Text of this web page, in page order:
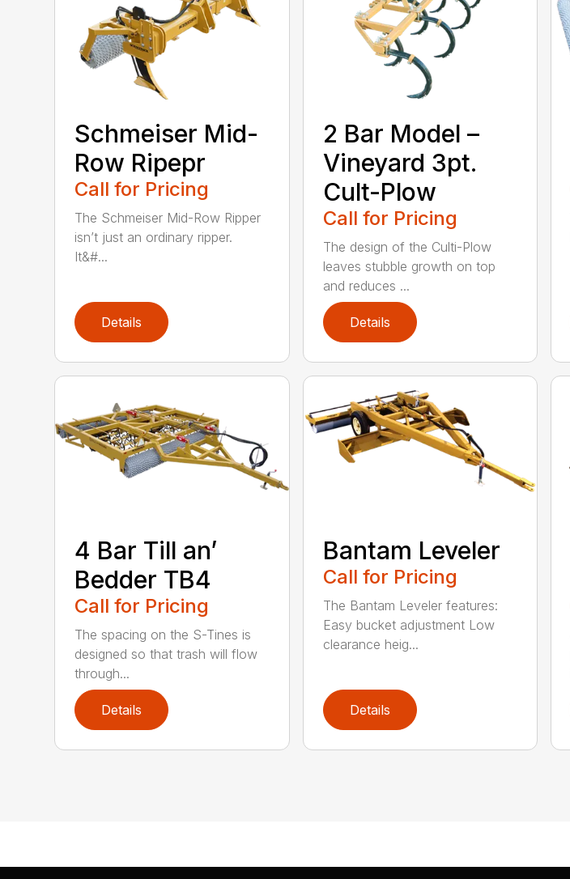
Schmeiser Mid-
Row Ripepr
Call for Pricing
The Schmeiser Mid-Row Ripper
isn’t just an ordinary ripper.
It&#...
Details
2 Bar Model –
Vineyard 3pt.
Cult-Plow
Call for Pricing
The design of the Culti-Plow
leaves stubble growth on top
and reduces ...
Details
4 Bar Till an’
Bedder TB4
Call for Pricing
The spacing on the S-Tines is
designed so that trash will flow
through...
Details
Bantam Leveler
Call for Pricing
The Bantam Leveler features:
Easy bucket adjustment Low
clearance heig...
Details